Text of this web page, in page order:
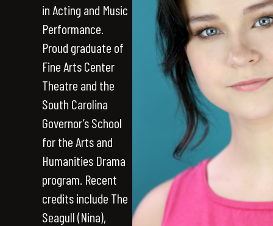
in Acting and Music
Performance.
Proud graduate of
Fine Arts Center
Theatre and the
South Carolina
Governor’s School
for the Arts and
Humanities Drama
program. Recent
credits include The
Seagull (Nina),